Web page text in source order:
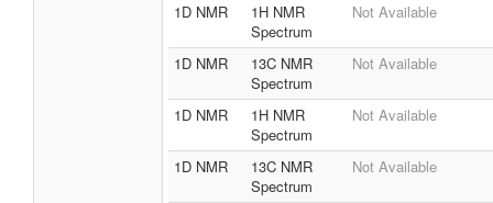
1D NMR
1H NMR
Spectrum
Not Available
1D NMR
13C NMR
Spectrum
Not Available
1D NMR
1H NMR
Spectrum
Not Available
1D NMR
13C NMR
Spectrum
Not Available